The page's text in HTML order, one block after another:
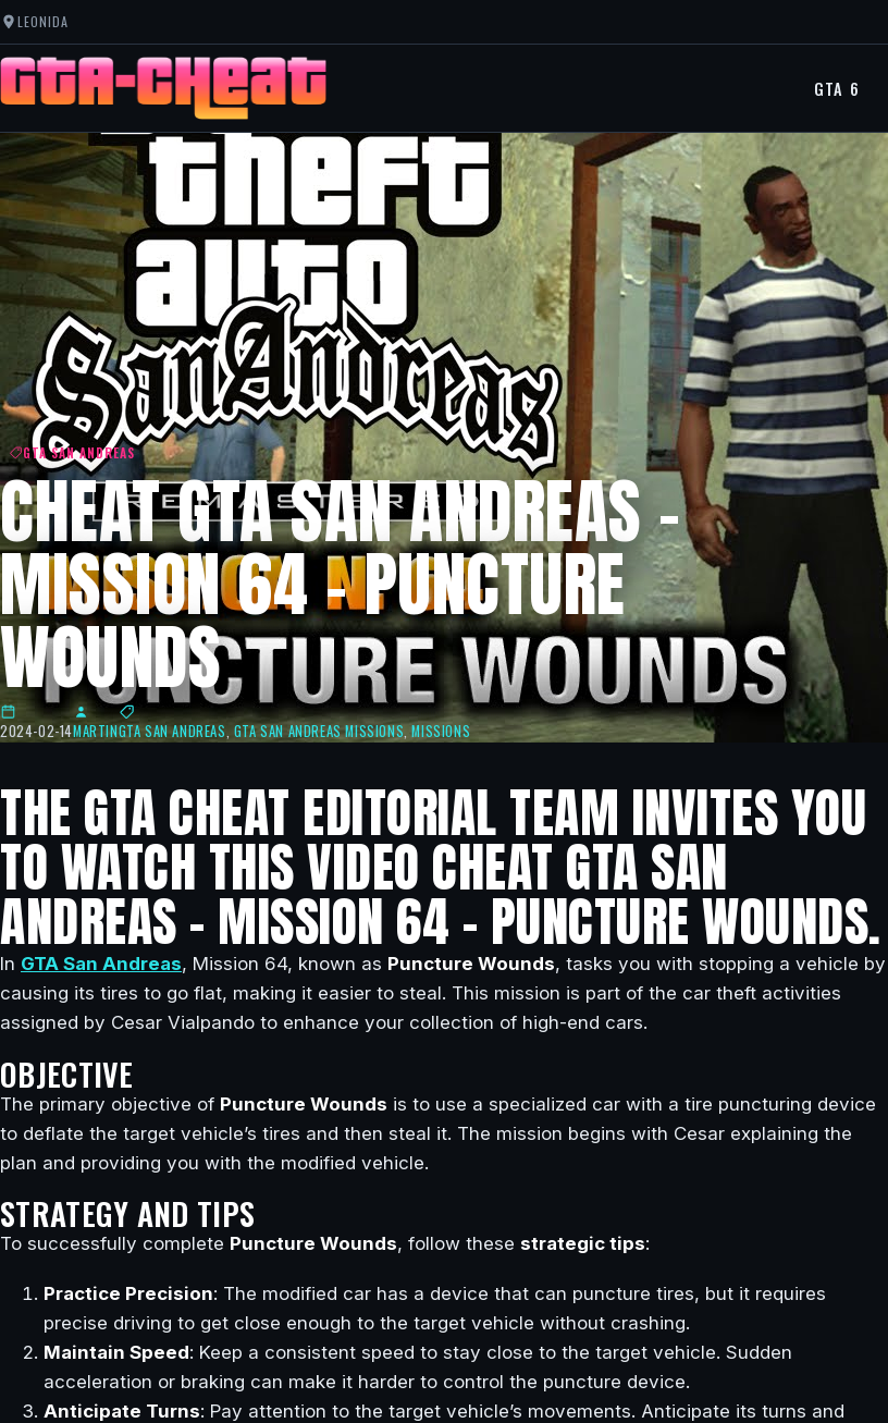
LEONIDA
GTA 6
GTA SAN ANDREAS
CHEAT GTA SAN ANDREAS –
MISSION 64 – PUNCTURE
WOUNDS
2024-02-14MARTINGTA SAN ANDREAS, GTA SAN ANDREAS MISSIONS,MISSIONS
THE GTA CHEAT EDITORIAL TEAM INVITES YOU
TO WATCH THIS VIDEO CHEAT GTA SAN
ANDREAS – MISSION 64 – PUNCTURE WOUNDS.
In GTA San Andreas, Mission 64, known as Puncture Wounds, tasks you with stopping a vehicle by
causing its tires to go flat, making it easier to steal. This mission is part of the car theft activities
assigned by Cesar Vialpando to enhance your collection of high-end cars.
OBJECTIVE
The primary objective of Puncture Wounds is to use a specialized car with a tire puncturing device
to deflate the target vehicle’s tires and then steal it. The mission begins with Cesar explaining the
plan and providing you with the modified vehicle.
STRATEGY AND TIPS
To successfully complete Puncture Wounds, follow these strategic tips:
Practice Precision: The modified car has a device that can puncture tires, but it requires
precise driving to get close enough to the target vehicle without crashing.
Maintain Speed: Keep a consistent speed to stay close to the target vehicle. Sudden
acceleration or braking can make it harder to control the puncture device.
Anticipate Turns: Pay attention to the target vehicle’s movements. Anticipate its turns and